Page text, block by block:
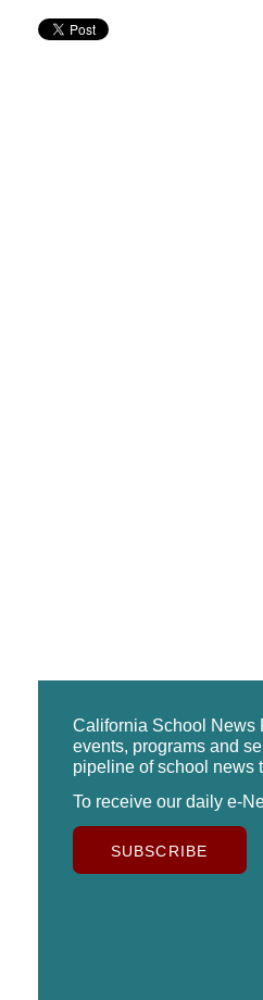
California School News
events, programs and
pipeline of school news
To receive our daily e-
SUBSCRIBE